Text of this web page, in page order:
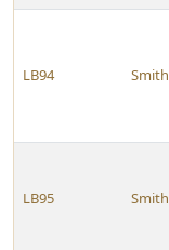
LB94 Smith
LB95 Smith